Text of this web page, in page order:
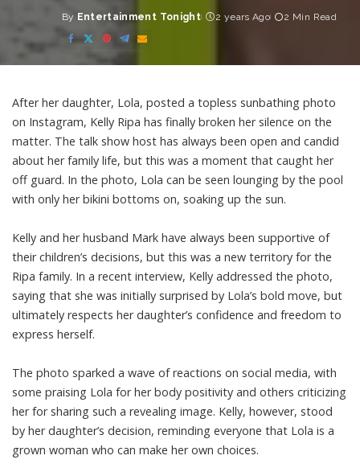
Posted
by
By Entertainment Tonight 2 years Ago 2 Min Read
After her daughter, Lola, posted a topless sunbathing photo
on Instagram, Kelly Ripa has finally broken her silence on the
matter. The talk show host has always been open and candid
about her family life, but this was a moment that caught her
off guard. In the photo, Lola can be seen lounging by the pool
with only her bikini bottoms on, soaking up the sun.
Kelly and her husband Mark have always been supportive of
their children’s decisions, but this was a new territory for the
Ripa family. In a recent interview, Kelly addressed the photo,
saying that she was initially surprised by Lola’s bold move, but
ultimately respects her daughter’s confidence and freedom to
express herself.
The photo sparked a wave of reactions on social media, with
some praising Lola for her body positivity and others criticizing
her for sharing such a revealing image. Kelly, however, stood
by her daughter’s decision, reminding everyone that Lola is a
grown woman who can make her own choices.